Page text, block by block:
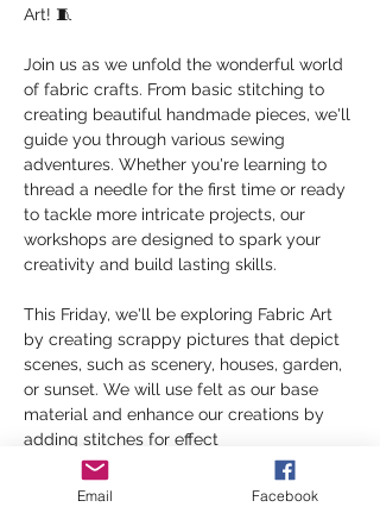
Art! 🧵
Join us as we unfold the wonderful world
of fabric crafts. From basic stitching to
creating beautiful handmade pieces, we'll
guide you through various sewing
adventures. Whether you're learning to
thread a needle for the first time or ready
to tackle more intricate projects, our
workshops are designed to spark your
creativity and build lasting skills.
This Friday, we'll be exploring Fabric Art
by creating scrappy pictures that depict
scenes, such as scenery, houses, garden,
or sunset. We will use felt as our base
material and enhance our creations by
adding stitches for effect
Details:Email Facebook